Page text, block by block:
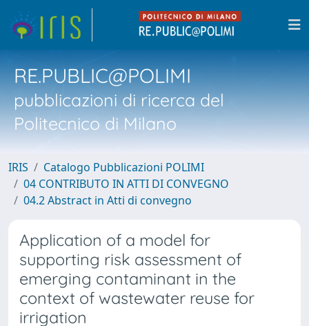
RE.PUBLIC@POLIMI
pubblicazioni di ricerca del
Politecnico di Milano
IRIS
Catalogo Pubblicazioni POLIMI
04 CONTRIBUTO IN ATTI DI CONVEGNO
04.2 Abstract in Atti di convegno
Application of a model for
supporting risk assessment of
emerging contaminant in the
context of wastewater reuse for
irrigation